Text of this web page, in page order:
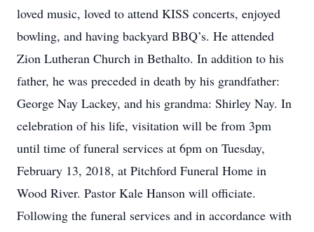
loved music, loved to attend KISS concerts, enjoyed
bowling, and having backyard BBQ’s. He attended
Zion Lutheran Church in Bethalto. In addition to his
father, he was preceded in death by his grandfather:
George Nay Lackey, and his grandma: Shirley Nay. In
celebration of his life, visitation will be from 3pm
until time of funeral services at 6pm on Tuesday,
February 13, 2018, at Pitchford Funeral Home in
Wood River. Pastor Kale Hanson will officiate.
Following the funeral services and in accordance with